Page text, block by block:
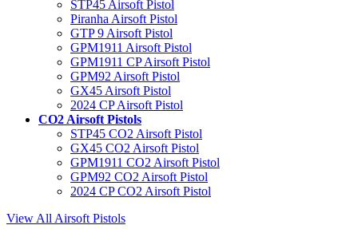
STP45 Airsoft Pistol
Piranha Airsoft Pistol
GTP 9 Airsoft Pistol
GPM1911 Airsoft Pistol
GPM1911 CP Airsoft Pistol
GPM92 Airsoft Pistol
GX45 Airsoft Pistol
2024 CP Airsoft Pistol
CO2 Airsoft Pistols
STP45 CO2 Airsoft Pistol
GX45 CO2 Airsoft Pistol
GPM1911 CO2 Airsoft Pistol
GPM92 CO2 Airsoft Pistol
2024 CP CO2 Airsoft Pistol
View All Airsoft Pistols